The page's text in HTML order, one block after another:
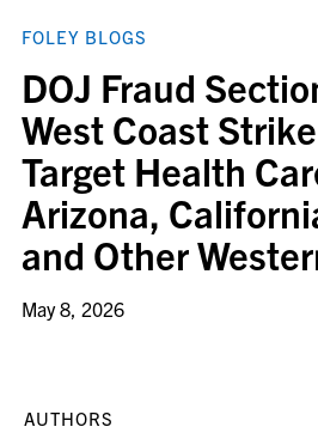
FOLEY BLOGS
DOJ Fraud
West Coast
Target Health
Arizona,
and Other
May 8, 2026
AUTHORS